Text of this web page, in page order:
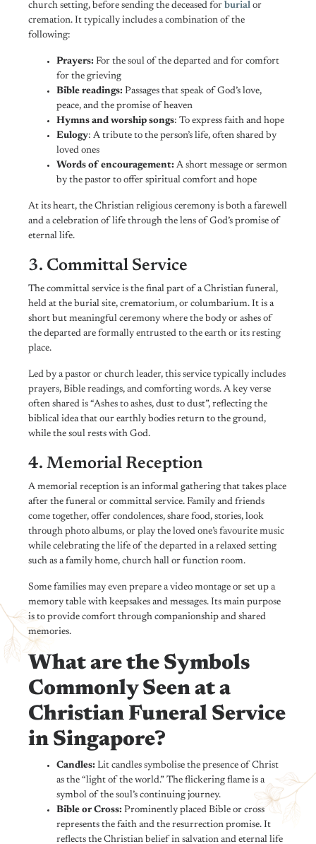
church setting, before sending the deceased for burial or
cremation. It typically includes a combination of the
following:
Prayers: For the soul of the departed and for comfort
for the grieving
Bible readings: Passages that speak of God’s love,
peace, and the promise of heaven
Hymns and worship songs: To express faith and hope
Eulogy: A tribute to the person’s life, often shared by
loved ones
Words of encouragement: A short message or sermon
by the pastor to offer spiritual comfort and hope
At its heart, the Christian religious ceremony is both a farewell
and a celebration of life through the lens of God’s promise of
eternal life.
3. Committal Service
The committal service is the final part of a Christian funeral,
held at the burial site, crematorium, or columbarium. It is a
short but meaningful ceremony where the body or ashes of
the departed are formally entrusted to the earth or its resting
place.
Led by a pastor or church leader, this service typically includes
prayers, Bible readings, and comforting words. A key verse
often shared is “Ashes to ashes, dust to dust”, reflecting the
biblical idea that our earthly bodies return to the ground,
while the soul rests with God.
4. Memorial Reception
A memorial reception is an informal gathering that takes place
after the funeral or committal service. Family and friends
come together, offer condolences, share food, stories, look
through photo albums, or play the loved one’s favourite music
while celebrating the life of the departed in a relaxed setting
such as a family home, church hall or function room.
Some families may even prepare a video montage or set up a
memory table with keepsakes and messages. Its main purpose
is to provide comfort through companionship and shared
memories.
What are the Symbols
Commonly Seen at a
Christian Funeral Service
in Singapore?
Candles: Lit candles symbolise the presence of Christ
as the “light of the world.” The flickering flame is a
symbol of the soul’s continuing journey.
Bible or Cross: Prominently placed Bible or cross
represents the faith and the resurrection promise. It
reflects the Christian belief in salvation and eternal life